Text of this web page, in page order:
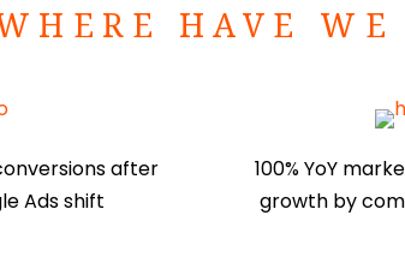
HAVE
after
Ads shift
100% YoY
growth by